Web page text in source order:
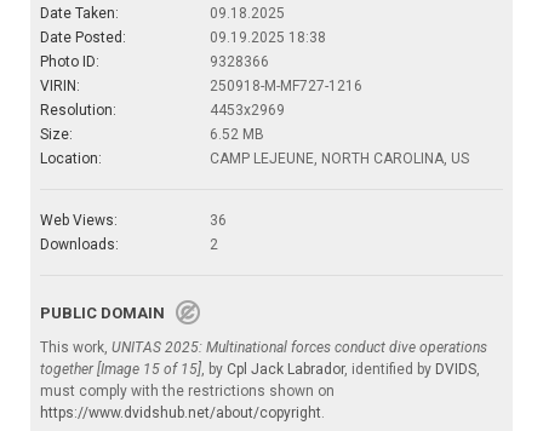
Date Taken:
09.18.2025
Date Posted:
09.19.2025 18:38
Photo ID:
9328366
VIRIN:
250918-M-MF727-1216
Resolution:
4453x2969
Size:
6.52 MB
Location:
CAMP LEJEUNE, NORTH CAROLINA, US
Web Views:
36
Downloads:
2
PUBLIC DOMAIN
This work, UNITAS 2025: Multinational forces conduct dive operations
together [Image 15 of 15], by Cpl Jack Labrador, identified by DVIDS,
must comply with the restrictions shown on
https://www.dvidshub.net/about/copyright.